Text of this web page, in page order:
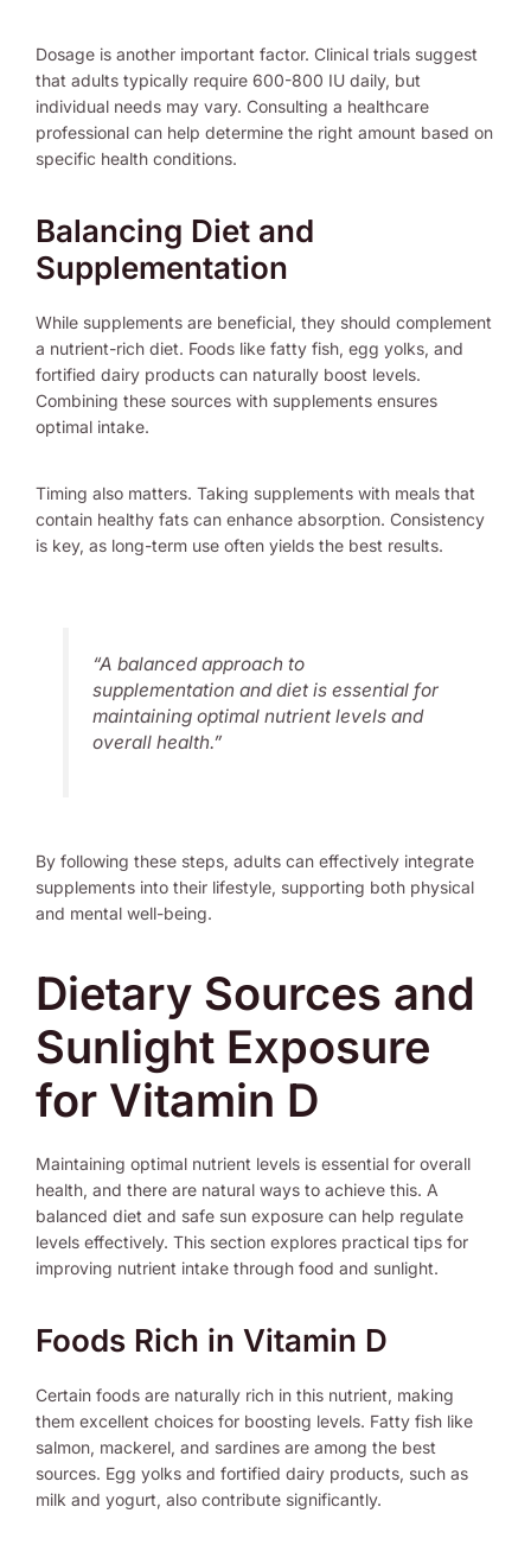
Dosage is another important factor. Clinical trials suggest
that adults typically require 600-800 IU daily, but
individual needs may vary. Consulting a healthcare
professional can help determine the right amount based on
specific health conditions.
Balancing Diet and
Supplementation
While supplements are beneficial, they should complement
a nutrient-rich diet. Foods like fatty fish, egg yolks, and
fortified dairy products can naturally boost levels.
Combining these sources with supplements ensures
optimal intake.
Timing also matters. Taking supplements with meals that
contain healthy fats can enhance absorption. Consistency
is key, as long-term use often yields the best results.
“A balanced approach to
supplementation and diet is essential for
maintaining optimal nutrient levels and
overall health.”
By following these steps, adults can effectively integrate
supplements into their lifestyle, supporting both physical
and mental well-being.
Dietary Sources and
Sunlight Exposure
for Vitamin D
Maintaining optimal nutrient levels is essential for overall
health, and there are natural ways to achieve this. A
balanced diet and safe sun exposure can help regulate
levels effectively. This section explores practical tips for
improving nutrient intake through food and sunlight.
Foods Rich in Vitamin D
Certain foods are naturally rich in this nutrient, making
them excellent choices for boosting levels. Fatty fish like
salmon, mackerel, and sardines are among the best
sources. Egg yolks and fortified dairy products, such as
milk and yogurt, also contribute significantly.